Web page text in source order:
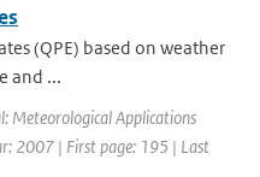
(QPE) based on weather
and ...
Meteorological Applications
2007 | First page: 195 | Last